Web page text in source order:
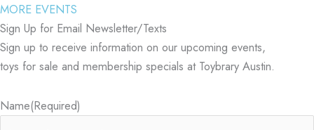
MORE EVENTS
Sign Up for Email Newsletter/Texts
Sign up to receive information on our upcoming events,
toys for sale and membership specials at Toybrary Austin.
Name(Required)